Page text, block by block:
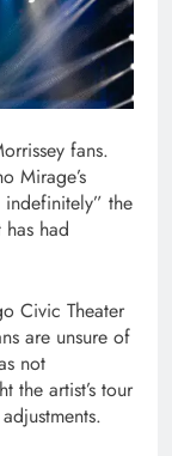
fans.
Mirage’s
the
has had
Civic Theater
are unsure of
not
the artist’s tour